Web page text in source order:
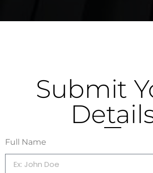
Submit
Full Name